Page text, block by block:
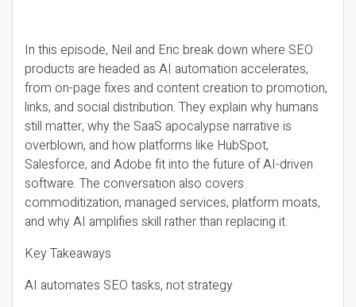
In this episode, Neil and Eric break down where SEO
products are headed as AI automation accelerates,
from on-page fixes and content creation to promotion,
links, and social distribution. They explain why humans
still matter, why the SaaS apocalypse narrative is
overblown, and how platforms like HubSpot,
Salesforce, and Adobe fit into the future of AI-driven
software. The conversation also covers
commoditization, managed services, platform moats,
and why AI amplifies skill rather than replacing it.
Key Takeaways
AI automates SEO tasks, not strategy